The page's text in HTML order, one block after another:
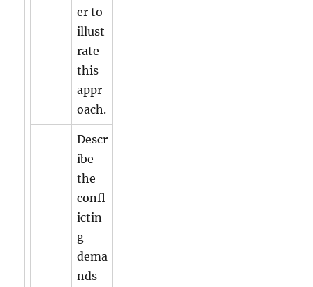
er to
illust
rate
this
appr
oach.
Descr
ibe
the
confl
ictin
g
dema
nds